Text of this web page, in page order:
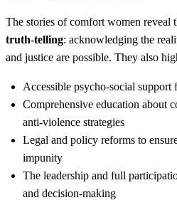
The stories of comfort women reveal
truth-telling: acknowledging the
and justice are possible. They also
Accessible psycho-social support
Comprehensive education about
anti-violence strategies
Legal and policy reforms to
impunity
The leadership and full
and decision-making